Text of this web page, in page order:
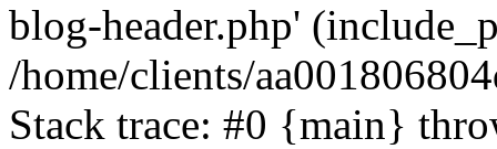
blog-header.php'
/home/clients/
Stack trace: #0 {main}